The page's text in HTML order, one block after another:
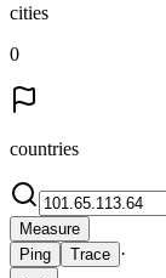
cities
0
countries
Measure
Ping
Trace ·